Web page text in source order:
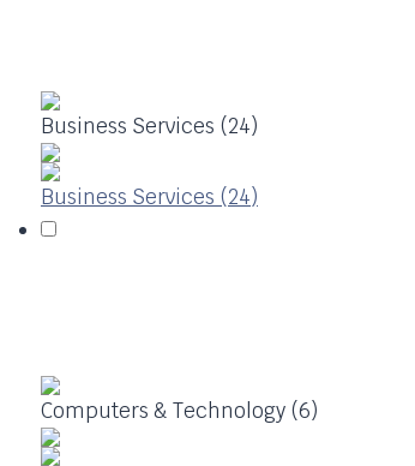
Business Services (24)
Business Services (24)
Computers & Technology (6)